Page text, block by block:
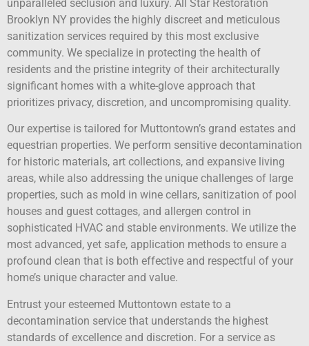
unparalleled seclusion and luxury. All Star Restoration
Brooklyn NY provides the highly discreet and meticulous
sanitization services required by this most exclusive
community. We specialize in protecting the health of
residents and the pristine integrity of their architecturally
significant homes with a white-glove approach that
prioritizes privacy, discretion, and uncompromising quality.
Our expertise is tailored for Muttontown’s grand estates and
equestrian properties. We perform sensitive decontamination
for historic materials, art collections, and expansive living
areas, while also addressing the unique challenges of large
properties, such as mold in wine cellars, sanitization of pool
houses and guest cottages, and allergen control in
sophisticated HVAC and stable environments. We utilize the
most advanced, yet safe, application methods to ensure a
profound clean that is both effective and respectful of your
home’s unique character and value.
Entrust your esteemed Muttontown estate to a
decontamination service that understands the highest
standards of excellence and discretion. For a service as